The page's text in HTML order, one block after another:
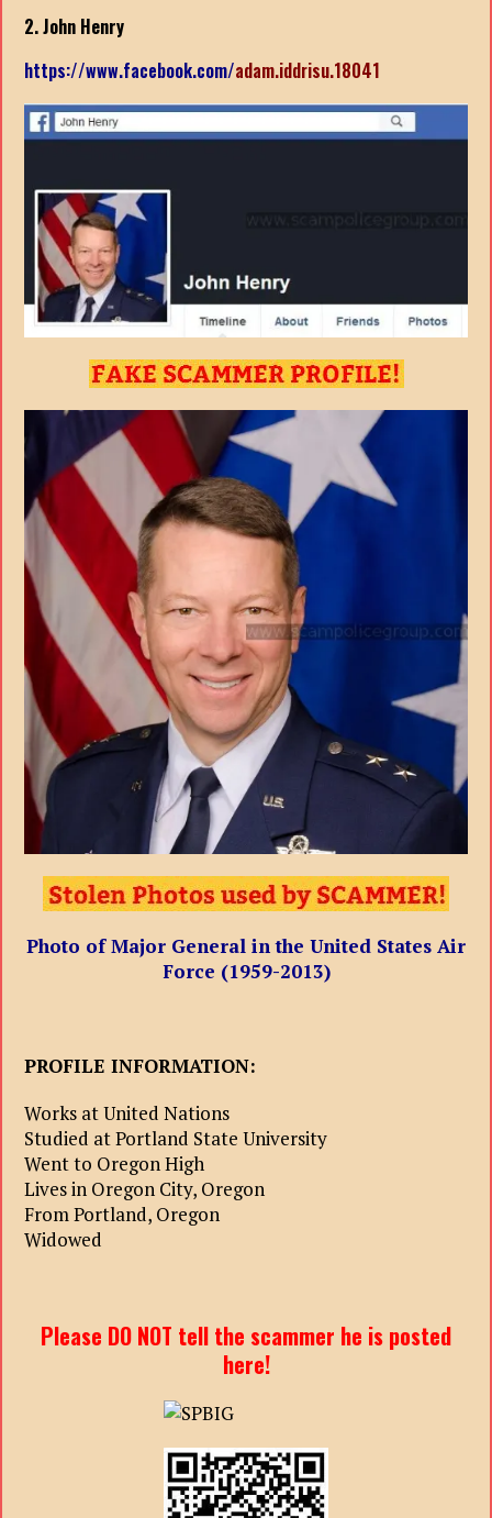
2. John Henry
https://www.facebook.com/adam.iddrisu.18041
Photo of Major General in the United States Air
Force (1959-2013)
PROFILE INFORMATION:
Works at United Nations
Studied at Portland State University
Went to Oregon High
Lives in Oregon City, Oregon
From Portland, Oregon
Widowed
Please DO NOT tell the scammer he is posted
here!